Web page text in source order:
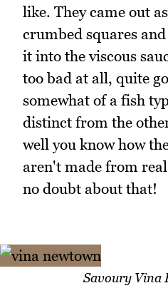
like. They came out
crumbed squares
it into the viscous
too bad at all, quite
somewhat of a fish
distinct from the
well you know how
aren't made from
no doubt about that!
Savoury Vina